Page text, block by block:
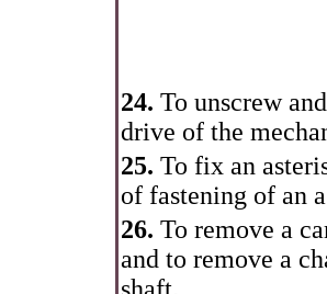
24. To unscrew
drive of the
25. To fix an
of fastening of an
26. To remove a
and to remove a